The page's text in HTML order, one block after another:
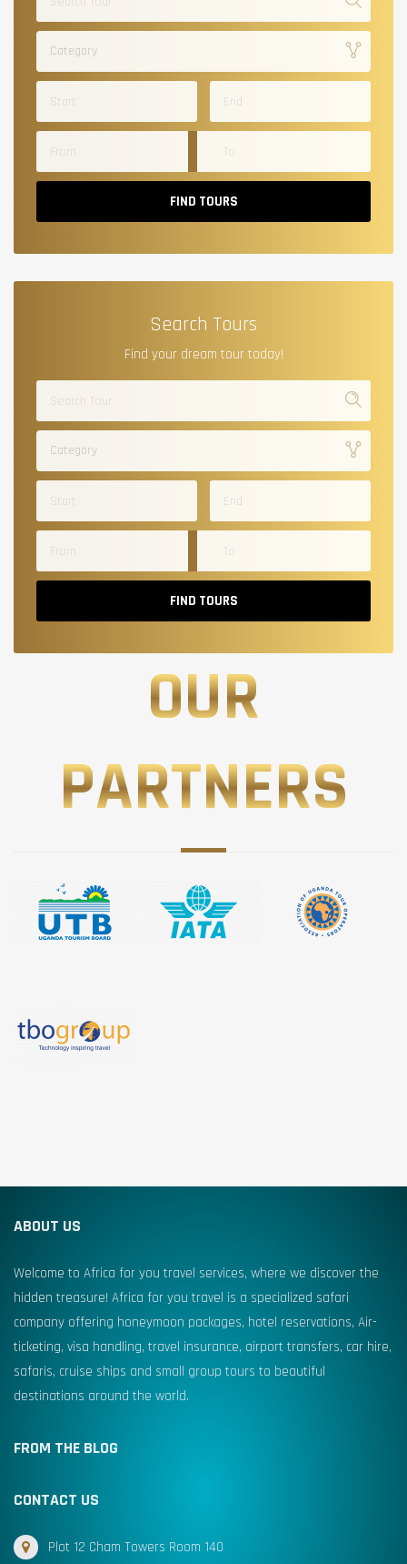
Category
FIND TOURS
Search Tours
Find your dream tour today!
Category
FIND TOURS
OUR
PARTNERS
ABOUT US
Welcome to Africa for you travel services, where we discover the
hidden treasure! Africa for you travel is a specialized safari
company offering honeymoon packages, hotel reservations, Air-
ticketing, visa handling, travel insurance, airport transfers, car hire,
safaris, cruise ships and small group tours to beautiful
destinations around the world.
FROM THE BLOG
CONTACT US
Plot 12 Cham Towers Room 140